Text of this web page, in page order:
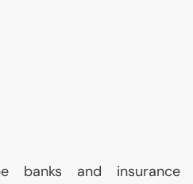
banks and insurance